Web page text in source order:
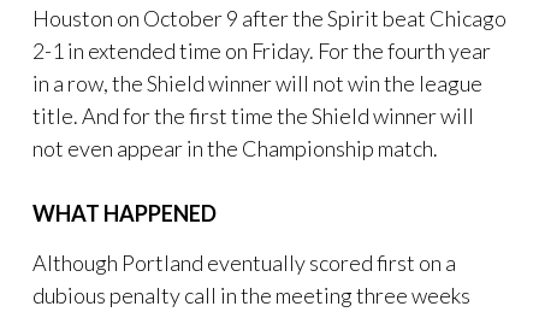
Houston on October 9 after the Spirit beat Chicago
2-1 in extended time on Friday. For the fourth year
in a row, the Shield winner will not win the league
title. And for the first time the Shield winner will
not even appear in the Championship match.
WHAT HAPPENED
Although Portland eventually scored first on a
dubious penalty call in the meeting three weeks